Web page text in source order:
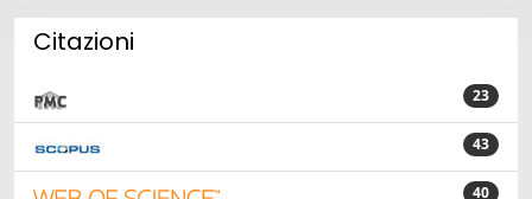
Citazioni
23
43
40